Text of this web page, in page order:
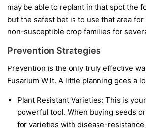
may be able to replant in that spot the
but the safest bet is to use that area
non-susceptible crop families for
Prevention Strategies
Prevention is the only truly effective
Fusarium Wilt. A little planning goes a
Plant Resistant Varieties: This is
powerful tool. When buying seeds
for varieties with disease-resistance